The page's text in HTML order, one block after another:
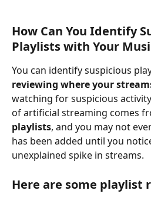
How Can You Identify
Playlists with Your
You can identify suspicious
reviewing where your
watching for suspicious
of artificial streaming comes
playlists, and you may not
has been added until you
unexplained spike in streams.
Here are some playlist